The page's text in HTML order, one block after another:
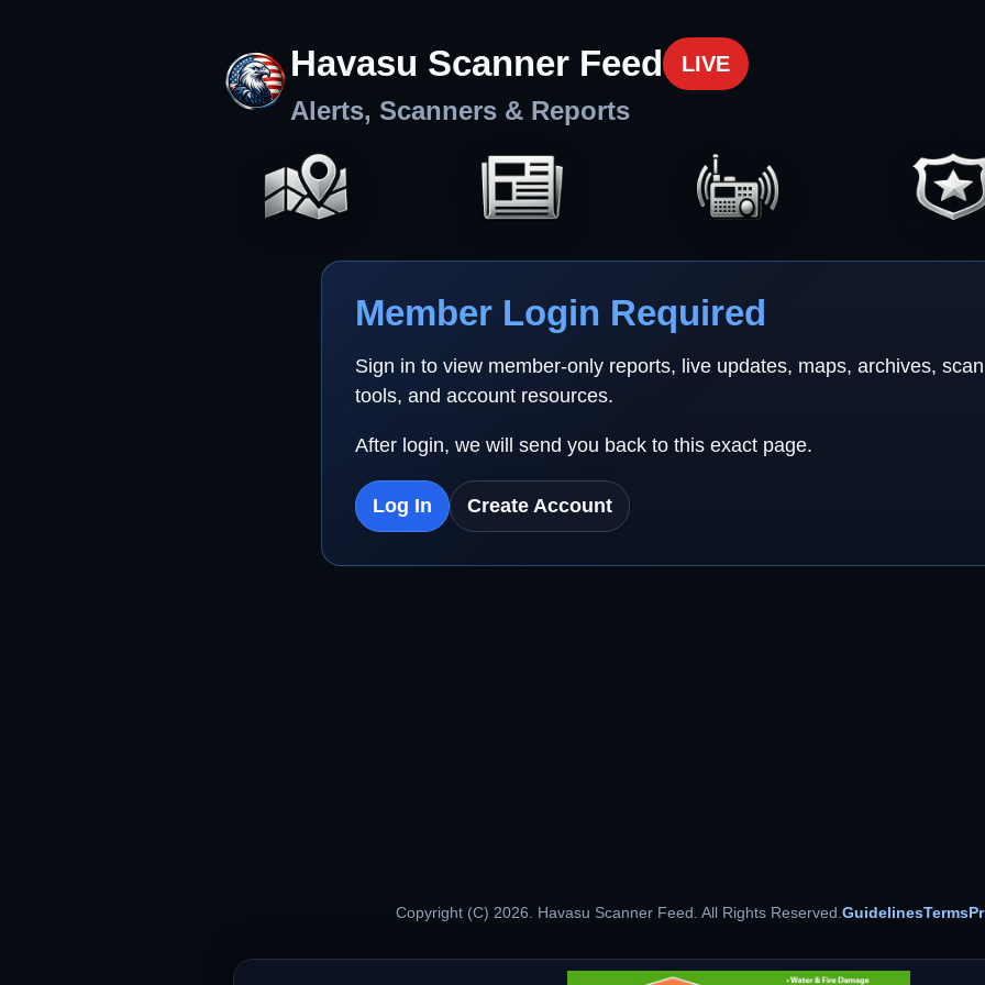
Havasu Scanner Feed LIVE
Alerts, Scanners & Reports
Member Login Required
Sign in to view member-only reports, live updates, maps, archives,
tools, and account resources.
After login, we will send you back to this exact page.
Log In Create Account
Copyright (C) 2026. Havasu Scanner Feed. All Rights Reserved.GuidelinesTerms